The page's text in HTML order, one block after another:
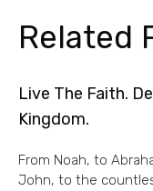
Related
Live The Faith.
Kingdom.
From Noah, to
John, to the